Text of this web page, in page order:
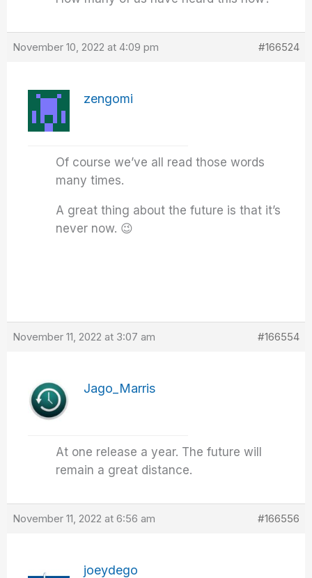
November 10, 2022 at 4:09 pm #166524
zengomi
Of course we’ve all read those words
many times.
A great thing about the future is that it’s
never now. 😉
November 11, 2022 at 3:07 am #166554
Jago_Marris
At one release a year. The future will
remain a great distance.
November 11, 2022 at 6:56 am #166556
joeydego